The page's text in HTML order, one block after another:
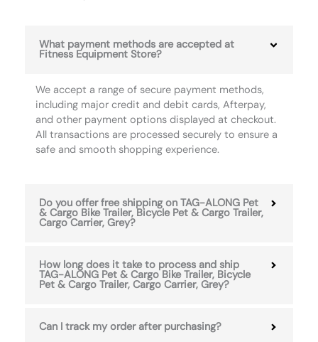
What payment methods are accepted at
Fitness Equipment Store?
We accept a range of secure payment methods,
including major credit and debit cards, Afterpay,
and other payment options displayed at checkout.
All transactions are processed securely to ensure a
safe and smooth shopping experience.
Do you offer free shipping on TAG-ALONG Pet
& Cargo Bike Trailer, Bicycle Pet & Cargo Trailer,
Cargo Carrier, Grey?
How long does it take to process and ship
TAG-ALONG Pet & Cargo Bike Trailer, Bicycle
Pet & Cargo Trailer, Cargo Carrier, Grey?
Can I track my order after purchasing?